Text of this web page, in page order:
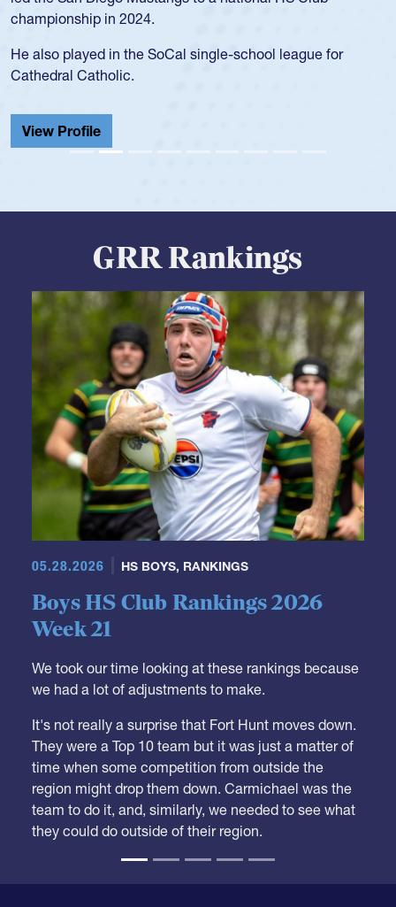
for four years. Rogers was also an impressive discus player
school record and won Gold at Districts for the sport.
View Profile
GRR Rankings
Boys HS Club Rankings 2026
Week 21
we had a lot of adjustments to make.
They were a Top 10 team but it was just a matter of
time when some competition from outside the
region might drop them down. Carmichael was the
team to do it, and, similarly, we needed to see what
they could do outside of their region.